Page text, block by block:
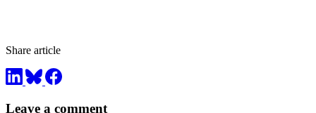
Share article
Leave a comment